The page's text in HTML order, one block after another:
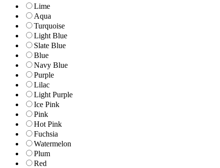
Lime
Aqua
Turquoise
Light Blue
Slate Blue
Blue
Navy Blue
Purple
Lilac
Light Purple
Ice Pink
Pink
Hot Pink
Fuchsia
Watermelon
Plum
Red